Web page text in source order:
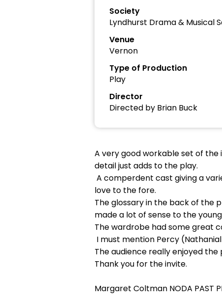
Society
Lyndhurst Drama & Musical
Venue
Vernon
Type of Production
Play
Director
Directed by Brian Buck
A very good workable set of the
detail just adds to the play.
A comperdent cast giving a
love to the fore.
The glossary in the back of the
made a lot of sense to the
The wardrobe had some great
I must mention Percy
The audience really enjoyed the
Thank you for the invite.
Margaret Coltman NODA PAST